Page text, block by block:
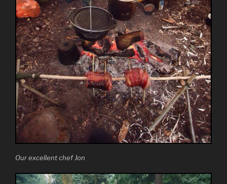
Our excellent chef Jon